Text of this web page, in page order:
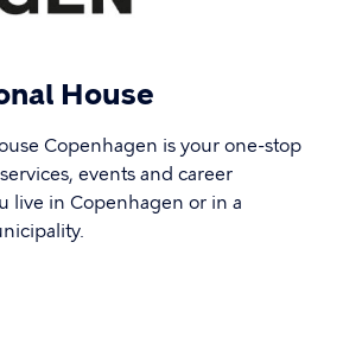
House
Copenhagen is your one-stop
events and career
live in Copenhagen or in a